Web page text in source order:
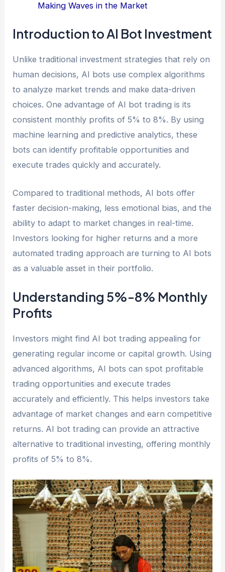
Making Waves in the Market
Introduction to AI Bot Investment
Unlike traditional investment strategies that rely on
human decisions, AI bots use complex algorithms
to analyze market trends and make data-driven
choices. One advantage of AI bot trading is its
consistent monthly profits of 5% to 8%. By using
machine learning and predictive analytics, these
bots can identify profitable opportunities and
execute trades quickly and accurately.
Compared to traditional methods, AI bots offer
faster decision-making, less emotional bias, and the
ability to adapt to market changes in real-time.
Investors looking for higher returns and a more
automated trading approach are turning to AI bots
as a valuable asset in their portfolio.
Understanding 5%-8% Monthly
Profits
Investors might find AI bot trading appealing for
generating regular income or capital growth. Using
advanced algorithms, AI bots can spot profitable
trading opportunities and execute trades
accurately and efficiently. This helps investors take
advantage of market changes and earn competitive
returns. AI bot trading can provide an attractive
alternative to traditional investing, offering monthly
profits of 5% to 8%.